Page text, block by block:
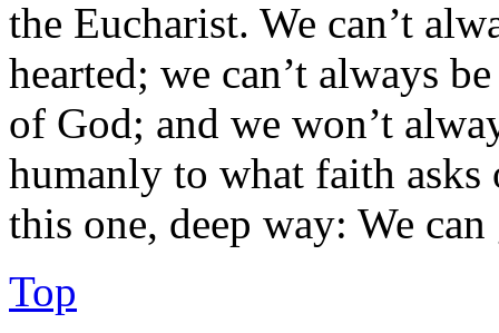
the Eucharist. We can’t
hearted; we can’t always
of God; and we won’t
humanly to what faith
this one, deep way: We
Top